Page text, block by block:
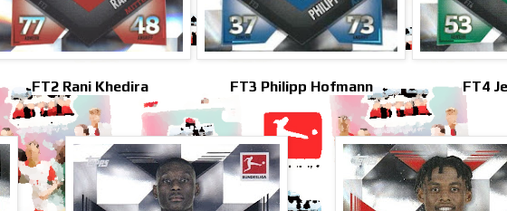
FT2 Rani Khedira FT3 Philipp Hofmann FT4